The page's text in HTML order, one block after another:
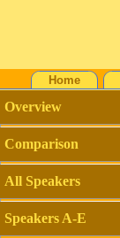
Home
Overview
Comparison
All Speakers
Speakers A-E